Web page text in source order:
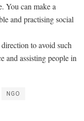
You can make a
and practising social
to avoid such
and assisting people in
NGO